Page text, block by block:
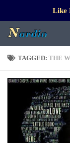
Like
TAGGED: THE